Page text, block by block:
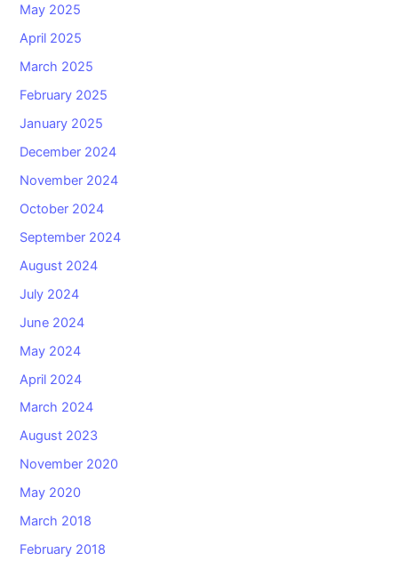
May 2025
April 2025
March 2025
February 2025
January 2025
December 2024
November 2024
October 2024
September 2024
August 2024
July 2024
June 2024
May 2024
April 2024
March 2024
August 2023
November 2020
May 2020
March 2018
February 2018